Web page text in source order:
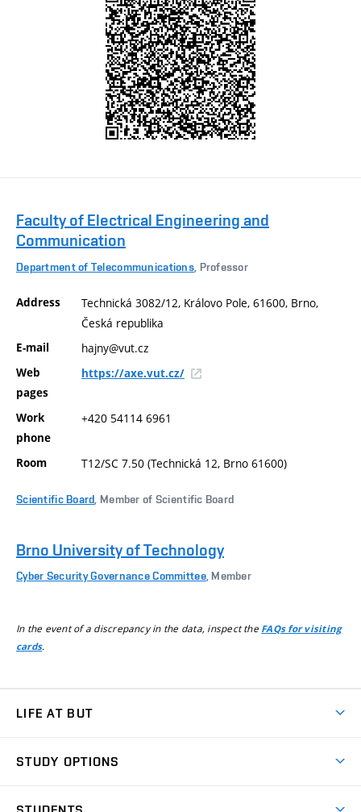
Faculty of Electrical Engineering and
Communication
Department of Telecommunications, Professor
Address
Technická 3082/12, Královo Pole, 61600, Brno,
Česká republika
E-mail hajny@vut.cz
Web
pages
https://axe.vut.cz/
Work
phone
+420 54114 6961
Room T12/SC 7.50 (Technická 12, Brno 61600)
Scientific Board , Member of Scientific Board
Brno University of Technology
Cyber Security Governance Committee, Member
In the event of a discrepancy in the data, inspect the FAQs for visiting
cards.
LIFE AT BUT
Dormitories
STUDY OPTIONS